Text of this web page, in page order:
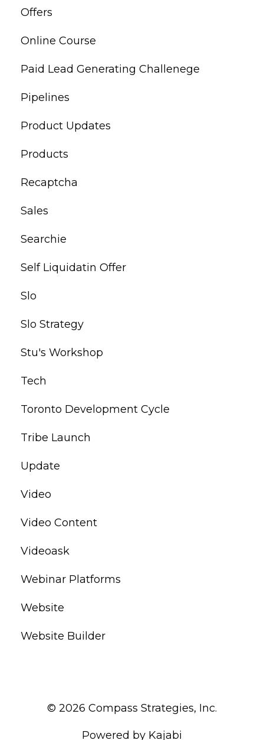
Offers
Online Course
Paid Lead Generating Challenege
Pipelines
Product Updates
Products
Recaptcha
Sales
Searchie
Self Liquidatin Offer
Slo
Slo Strategy
Stu's Workshop
Tech
Toronto Development Cycle
Tribe Launch
Update
Video
Video Content
Videoask
Webinar Platforms
Website
Website Builder
© 2026 Compass Strategies, Inc.
Powered by Kajabi